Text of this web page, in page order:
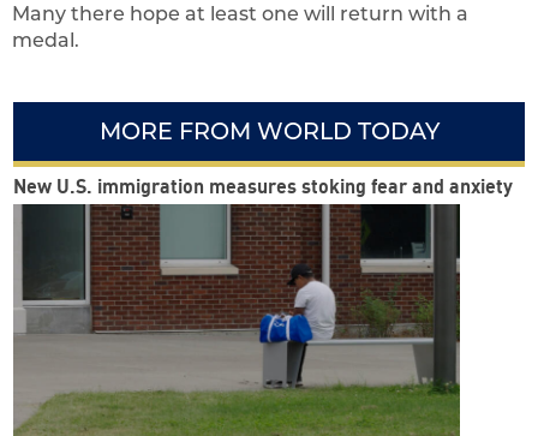
Many there hope at least one will return with a
medal.
MORE FROM WORLD TODAY
New U.S. immigration measures stoking fear and anxiety